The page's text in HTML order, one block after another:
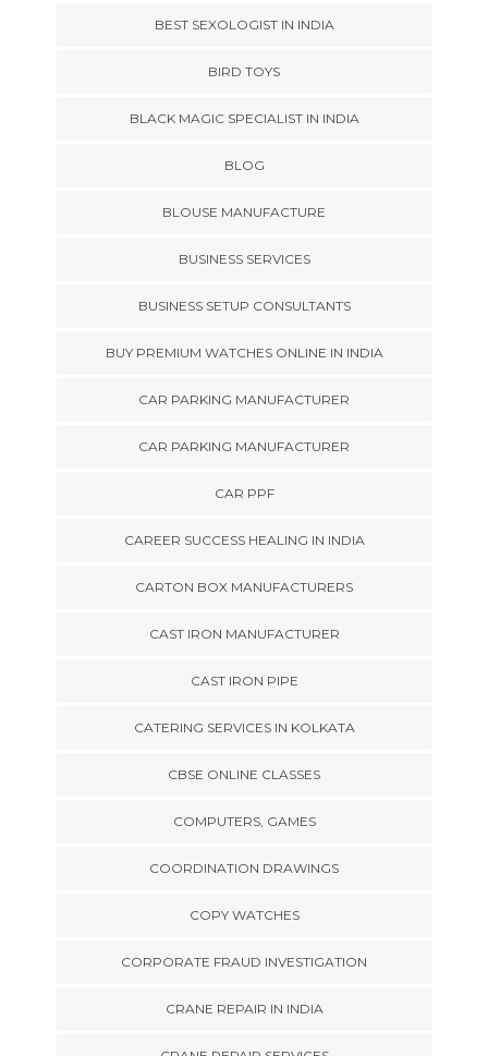
BEST SEXOLOGIST IN INDIA
BIRD TOYS
BLACK MAGIC SPECIALIST IN INDIA
BLOG
BLOUSE MANUFACTURE
BUSINESS SERVICES
BUSINESS SETUP CONSULTANTS
BUY PREMIUM WATCHES ONLINE IN INDIA
CAR PARKING MANUFACTURER
CAR PARKING MANUFACTURER
CAR PPF
CAREER SUCCESS HEALING IN INDIA
CARTON BOX MANUFACTURERS
CAST IRON MANUFACTURER
CAST IRON PIPE
CATERING SERVICES IN KOLKATA
CBSE ONLINE CLASSES
COMPUTERS, GAMES
COORDINATION DRAWINGS
COPY WATCHES
CORPORATE FRAUD INVESTIGATION
CRANE REPAIR IN INDIA